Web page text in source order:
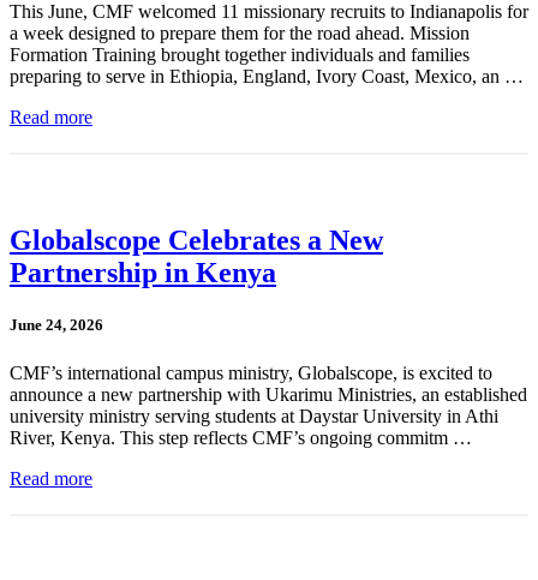
This June, CMF welcomed 11 missionary recruits to Indianapolis for
a week designed to prepare them for the road ahead. Mission
Formation Training brought together individuals and families
preparing to serve in Ethiopia, England, Ivory Coast, Mexico, an …
Read more
Globalscope Celebrates a New
Partnership in Kenya
June 24, 2026
CMF’s international campus ministry, Globalscope, is excited to
announce a new partnership with Ukarimu Ministries, an established
university ministry serving students at Daystar University in Athi
River, Kenya. This step reflects CMF’s ongoing commitm …
Read more